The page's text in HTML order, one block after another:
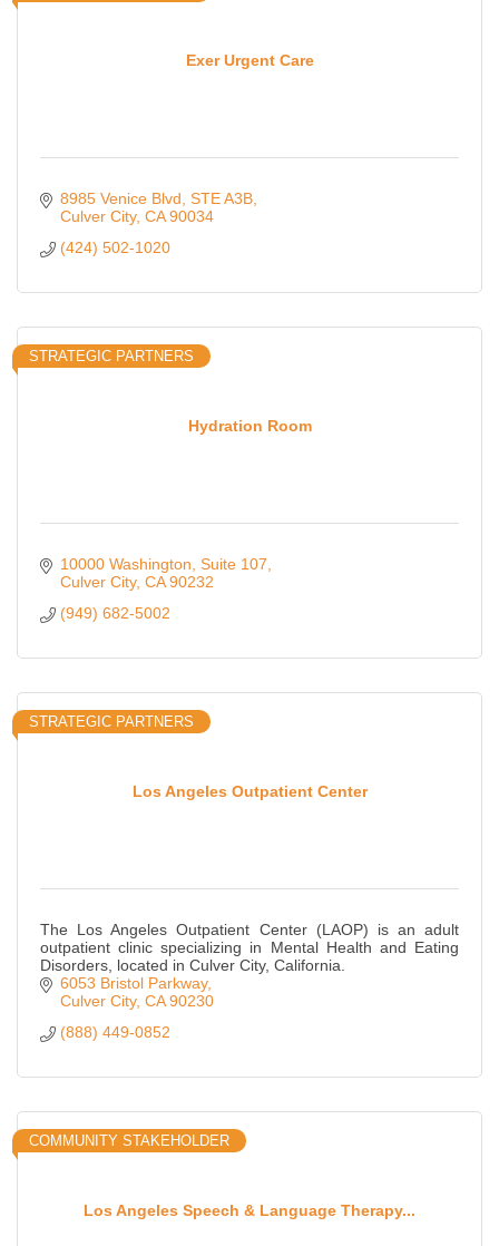
Exer Urgent Care
8985 Venice Blvd STE A3B
Culver City CA 90034
(424) 502-1020
Hydration Room
STRATEGIC PARTNERS
10000 Washington Suite 107
Culver City CA 90232
(949) 682-5002
Los Angeles Outpatient Center
STRATEGIC PARTNERS
The Los Angeles Outpatient Center (LAOP) is an adult
outpatient clinic specializing in Mental Health and Eating
Disorders, located in Culver City, California.
6053 Bristol Parkway
Culver City CA 90230
(888) 449-0852
Los Angeles Speech & Language Therapy...
COMMUNITY STAKEHOLDER